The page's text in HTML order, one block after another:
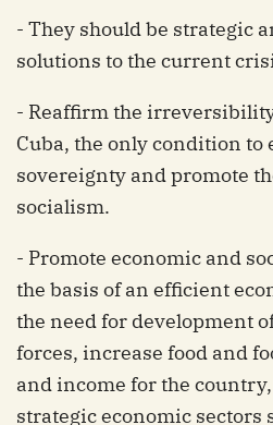
- They should be strategic
solutions to the current
- Reaffirm the
Cuba, the only condition
sovereignty and promote
socialism.
- Promote economic and
the basis of an efficient
the need for development
forces, increase food and
and income for the
strategic economic sectors